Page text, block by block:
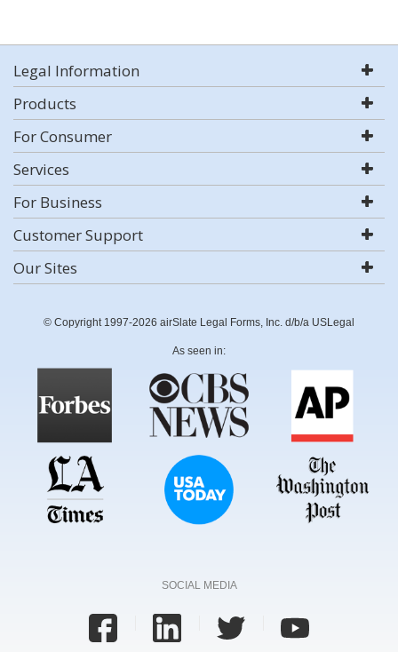
Legal Information
Products
For Consumer
Services
For Business
Customer Support
Our Sites
© Copyright 1997-2026 airSlate Legal Forms, Inc. d/b/a USLegal
As seen in:
SOCIAL MEDIA